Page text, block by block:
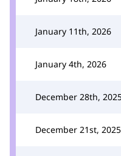
January 11th, 2026
January 4th, 2026
December 28th,
December 21st, 2025